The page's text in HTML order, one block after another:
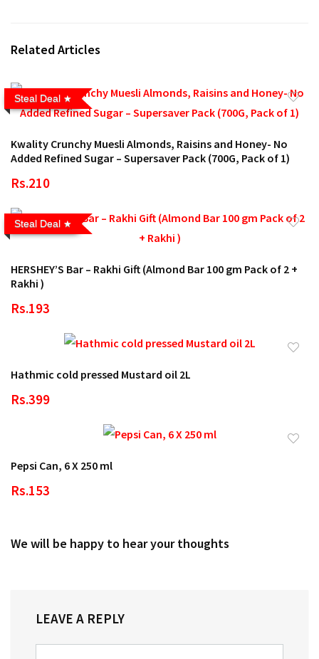
Related Articles
Steal Deal
Kwality Crunchy Muesli Almonds, Raisins and Honey- No
Added Refined Sugar – Supersaver Pack (700G, Pack of 1)
Rs.210
Steal Deal
HERSHEY’S Bar – Rakhi Gift (Almond Bar 100 gm Pack of 2 +
Rakhi )
Rs.193
Hathmic cold pressed Mustard oil 2L
Rs.399
Pepsi Can, 6 X 250 ml
Rs.153
We will be happy to hear your thoughts
LEAVE A REPLY